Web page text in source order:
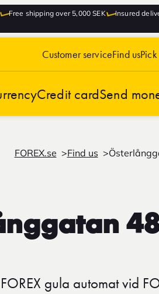
Free shipping over 5,000 SEK Insured
Customer serviceFind us
Credit cardSend
FOREX.se Find us
gula automat vid